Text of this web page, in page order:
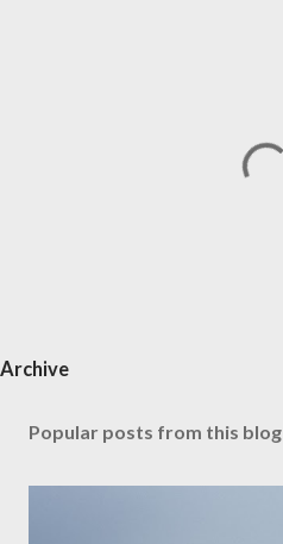
o
t
Archive
Popular posts from this blog